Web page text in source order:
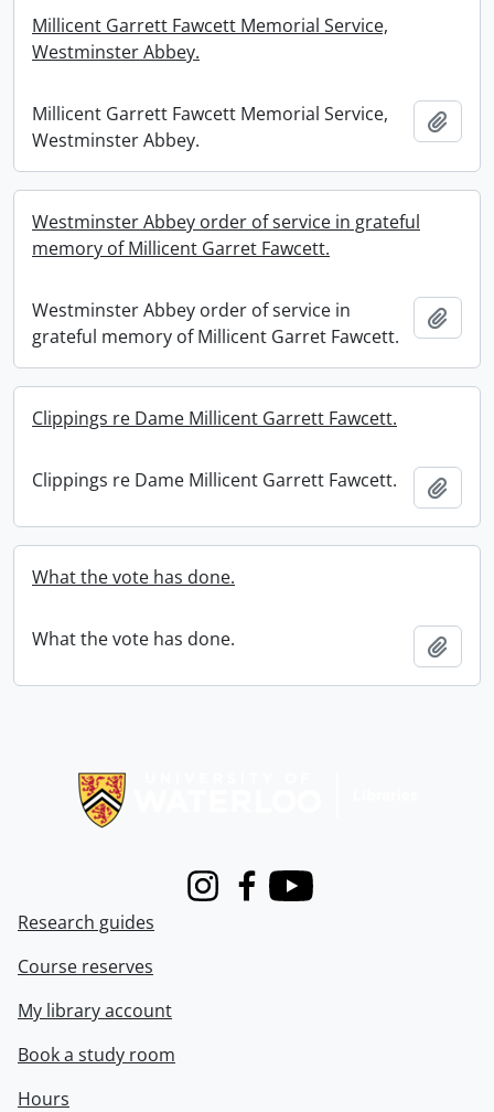
Millicent Garrett Fawcett Memorial Service,
Westminster Abbey.
Millicent Garrett Fawcett Memorial Service,
Westminster Abbey.
Westminster Abbey order of service in grateful
memory of Millicent Garret Fawcett.
Westminster Abbey order of service in
grateful memory of Millicent Garret Fawcett.
Clippings re Dame Millicent Garrett Fawcett.
Clippings re Dame Millicent Garrett Fawcett.
What the vote has done.
What the vote has done.
InstagramFacebook
Youtube
Research guides
Course reserves
My library account
Book a study room
Hours